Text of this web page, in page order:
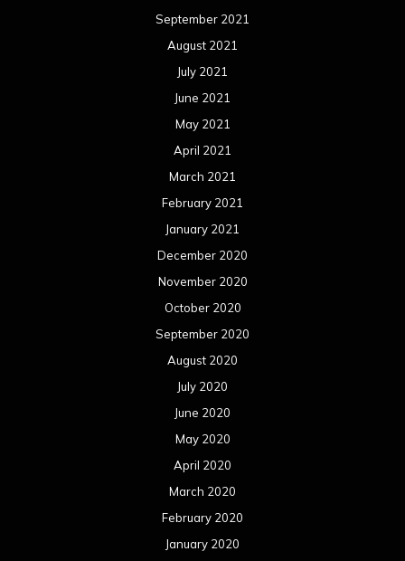
September 2021
August 2021
July 2021
June 2021
May 2021
April 2021
March 2021
February 2021
January 2021
December 2020
November 2020
October 2020
September 2020
August 2020
July 2020
June 2020
May 2020
April 2020
March 2020
February 2020
January 2020